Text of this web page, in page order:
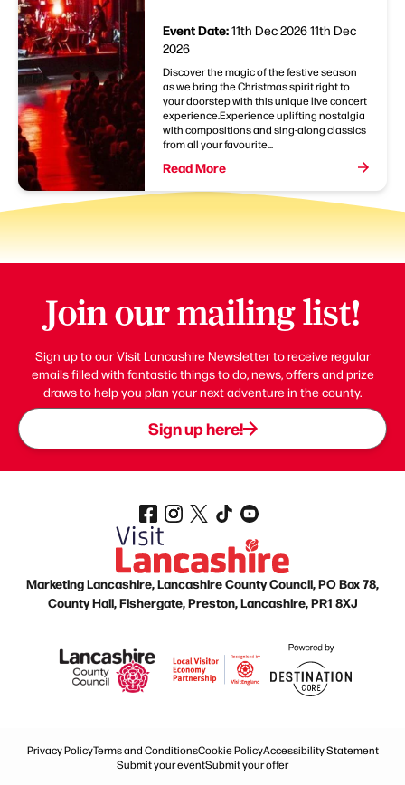
Event Date:11th Dec 202611th Dec
2026
Discover the magic of the festive season
as we bring the Christmas spirit right to
your doorstep with this unique live concert
experience.Experience uplifting nostalgia
with compositions and sing-along classics
from all your favourite...
Read More
Join our mailing list!
Sign up to our Visit Lancashire Newsletter to receive regular
emails filled with fantastic things to do, news, offers and prize
draws to help you plan your next adventure in the county.
Sign up here!
Marketing Lancashire, Lancashire County Council, PO Box 78,
County Hall, Fishergate, Preston, Lancashire, PR1 8XJ
Privacy PolicyTerms and ConditionsCookie PolicyAccessibility Statement
Submit your eventSubmit your offer